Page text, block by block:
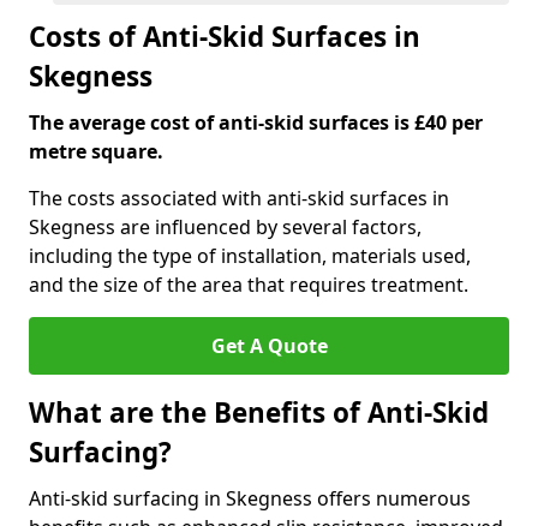
Costs of Anti-Skid Surfaces in
Skegness
The average cost of anti-skid surfaces is £40 per
metre square.
The costs associated with anti-skid surfaces in
Skegness are influenced by several factors,
including the type of installation, materials used,
and the size of the area that requires treatment.
Get A Quote
What are the Benefits of Anti-Skid
Surfacing?
Anti-skid surfacing in Skegness offers numerous